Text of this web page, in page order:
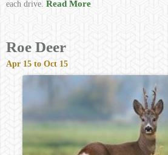
each drive. Read More
Roe Deer
Apr 15 to Oct 15